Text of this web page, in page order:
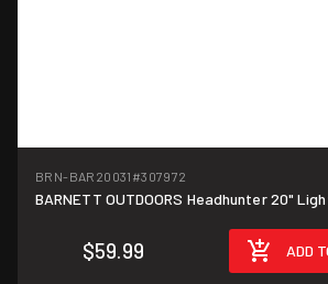
BRN-BAR20031 #307972
BARNETT OUTDOORS Headhunter 20"
$59.99 ADD